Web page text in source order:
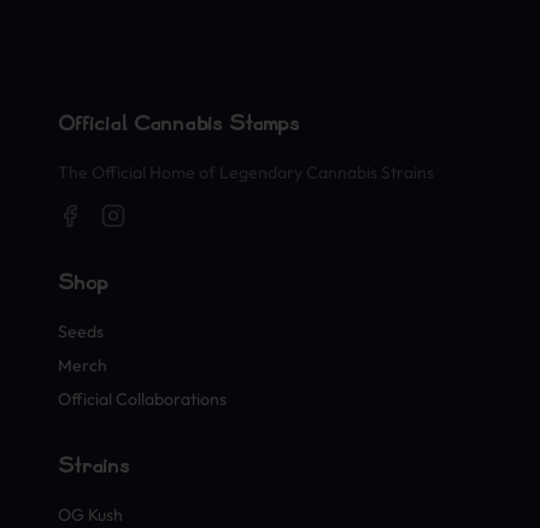
Official Cannabis Stamps
The Official Home of Legendary Cannabis Strains
Shop
Seeds
Merch
Official Collaborations
Strains
OG Kush